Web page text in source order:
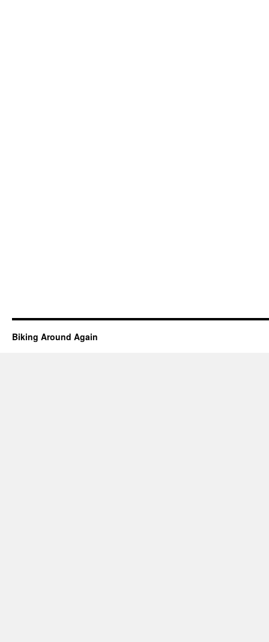
Biking Around Again